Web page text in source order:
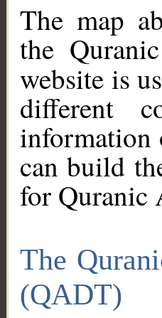
The map
the
website is
different
information
can build
for Quranic
The
(QADT)